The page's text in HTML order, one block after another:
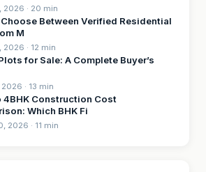
2026 · 20 min
Between Verified Residential
M
2026 · 12 min
for Sale: A Complete Buyer’s
· 13 min
4BHK Construction Cost
Which BHK Fi
2026 · 11 min